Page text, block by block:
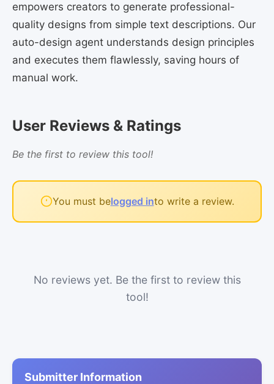
empowers creators to generate professional-
quality designs from simple text descriptions. Our
auto-design agent understands design principles
and executes them flawlessly, saving hours of
manual work.
User Reviews & Ratings
Be the first to review this tool!
You must belogged into write a review.
No reviews yet. Be the first to review this
tool!
Submitter Information